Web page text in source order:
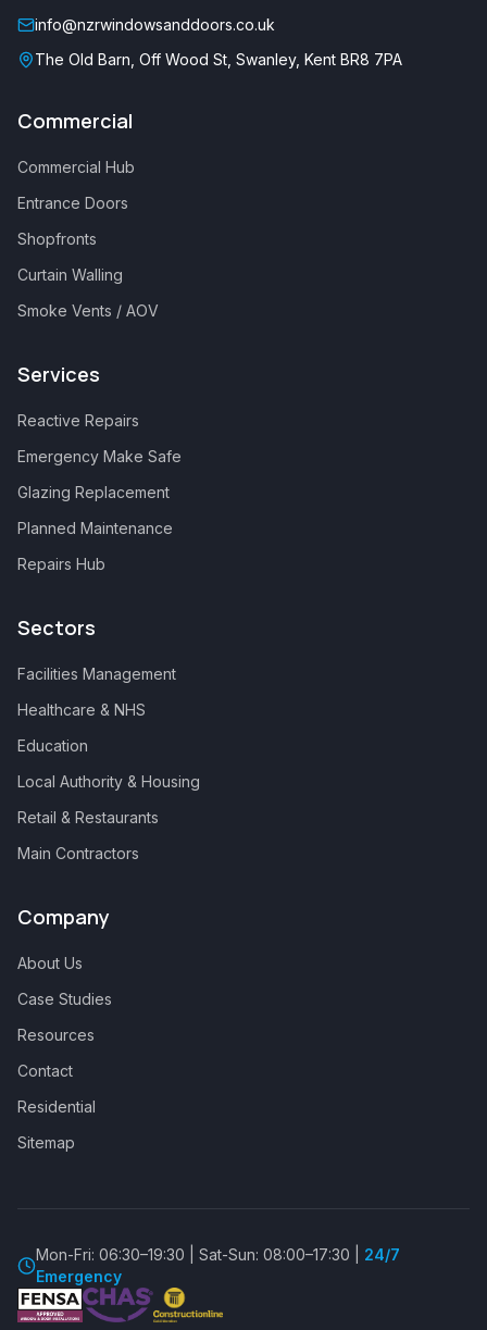
info@nzrwindowsanddoors.co.uk
The Old Barn, Off Wood St, Swanley, Kent BR8 7PA
Commercial
Commercial Hub
Entrance Doors
Shopfronts
Curtain Walling
Smoke Vents / AOV
Services
Reactive Repairs
Emergency Make Safe
Glazing Replacement
Planned Maintenance
Repairs Hub
Sectors
Facilities Management
Healthcare & NHS
Education
Local Authority & Housing
Retail & Restaurants
Main Contractors
Company
About Us
Case Studies
Resources
Contact
Residential
Sitemap
Mon-Fri: 06:30–19:30 | Sat-Sun: 08:00–17:30 | 24/7
Emergency